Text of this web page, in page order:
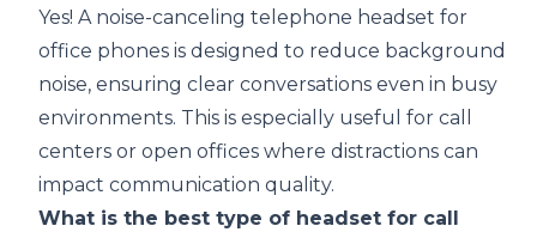
Yes! A noise-canceling telephone headset for
office phones is designed to reduce background
noise, ensuring clear conversations even in busy
environments. This is especially useful for call
centers or open offices where distractions can
impact communication quality.
What is the best type of headset for call